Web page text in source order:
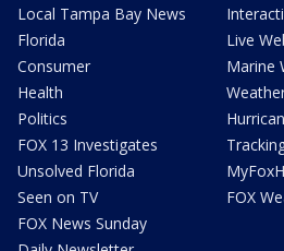
Local Tampa Bay News
Florida
Consumer
Health
Politics
FOX 13 Investigates
Unsolved Florida
Seen on TV
FOX News Sunday
Live
Marine
FOX